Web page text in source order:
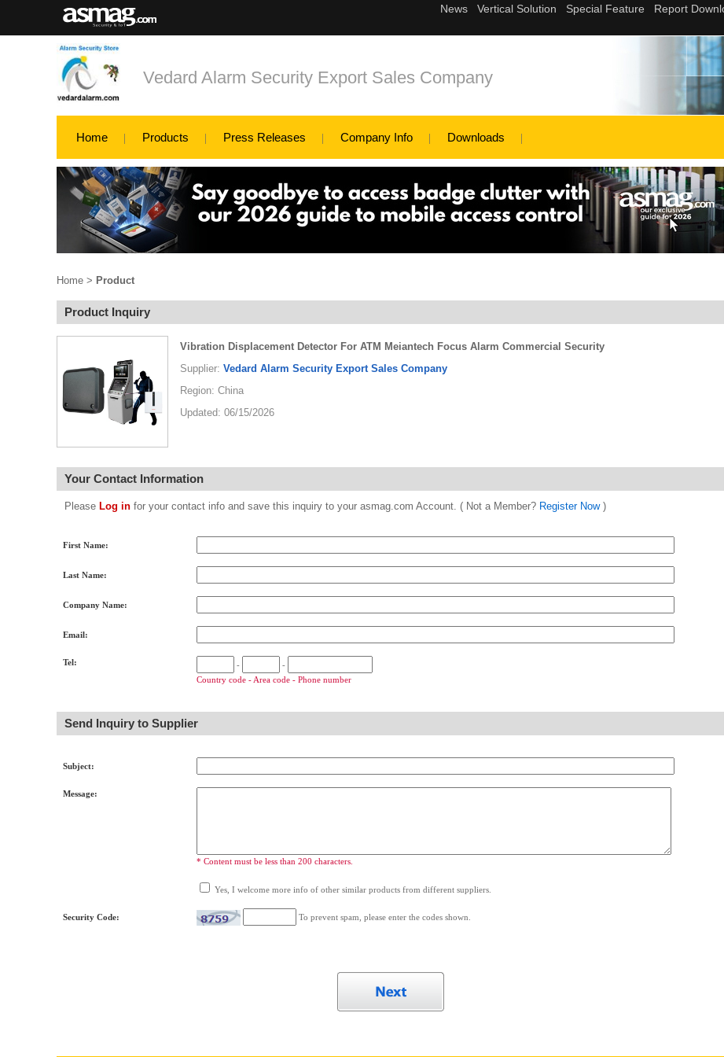
Vedard Alarm Security Export Sales Company
Home Products Press Releases Company Info Downloads
Home > Product
Product Inquiry
Vibration Displacement Detector For ATM Meiantech Focus Alarm Commercial Security
Supplier: Vedard Alarm Security Export Sales Company
Region: China
Updated: 06/15/2026
Your Contact Information
Please Log in for your contact info and save this inquiry to your asmag.com Account. ( Not a Member? Register Now)
First Name:
Last Name:
Company Name:
Email:
Tel: -
-
Country code - Area code - Phone number
Send Inquiry to Supplier
Subject:
Message:
* Content must be less than 200 characters.
Yes, I welcome more info of other similar products from different suppliers.
Security Code: To prevent spam, please enter the codes shown.